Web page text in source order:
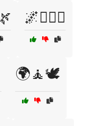
🌌🧘‍♀️✨
🌍🧘🕊️